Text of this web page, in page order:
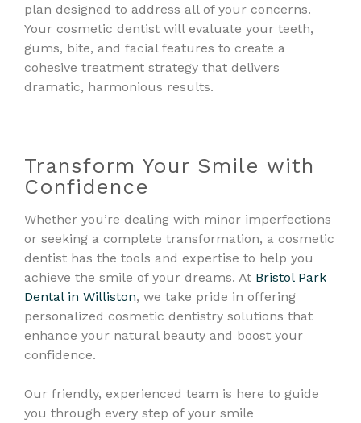
plan designed to address all of your concerns.
Your cosmetic dentist will evaluate your teeth,
gums, bite, and facial features to create a
cohesive treatment strategy that delivers
dramatic, harmonious results.
Transform Your Smile with
Confidence
Whether you’re dealing with minor imperfections
or seeking a complete transformation, a cosmetic
dentist has the tools and expertise to help you
achieve the smile of your dreams. At Bristol Park
Dental in Williston, we take pride in offering
personalized cosmetic dentistry solutions that
enhance your natural beauty and boost your
confidence.
Our friendly, experienced team is here to guide
you through every step of your smile